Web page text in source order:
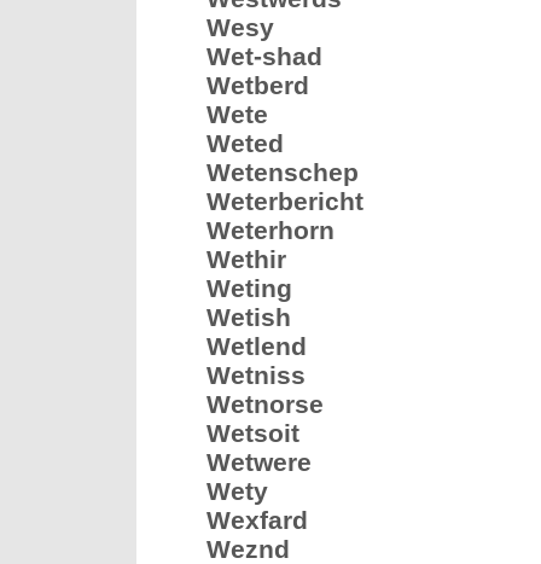
Wesy
Wet-shad
Wetberd
Wete
Weted
Wetenschep
Weterbericht
Weterhorn
Wethir
Weting
Wetish
Wetlend
Wetniss
Wetnorse
Wetsoit
Wetwere
Wety
Wexfard
Weznd